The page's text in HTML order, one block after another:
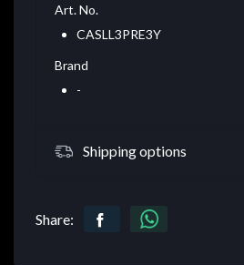
Art. No.
CASLL3PRE3Y
Brand
-
Shipping options
Share: